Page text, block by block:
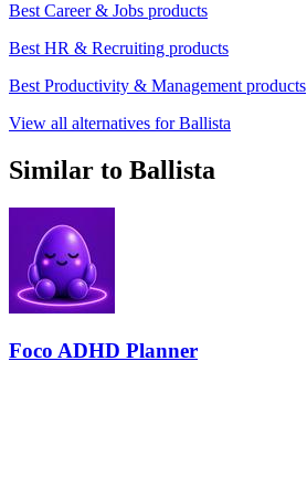
Best Career & Jobs products
Best HR & Recruiting products
Best Productivity & Management products
View all alternatives for Ballista
Similar to Ballista
Foco ADHD Planner